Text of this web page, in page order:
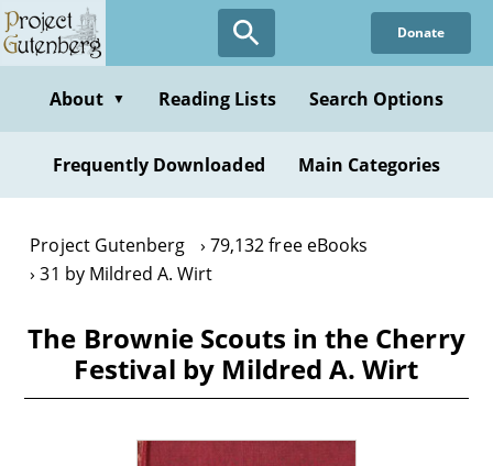
Skip
to
content
Donate
About ▼ Reading Lists Search Options
Frequently Downloaded Main Categories
Project Gutenberg
79,132 free eBooks
31 by Mildred A. Wirt
The Brownie Scouts in the Cherry
Festival by Mildred A. Wirt